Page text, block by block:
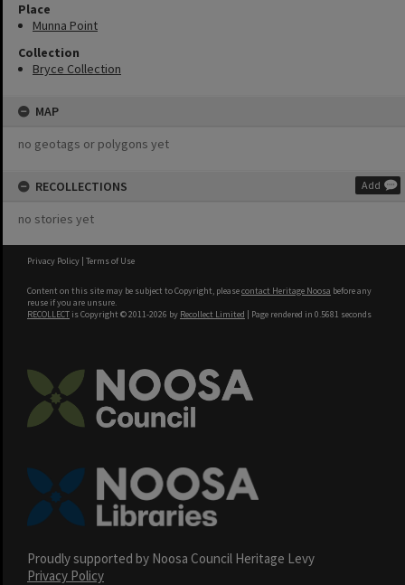
Place
Munna Point
Collection
Bryce Collection
MAP
no geotags or polygons yet
RECOLLECTIONS Add
no stories yet
Privacy Policy | Terms of Use
Content on this site may be subject to Copyright, pleasecontact Heritage Noosa before any
reuse if you are unsure.
RECOLLECT is Copyright © 2011-2026 by Recollect Limited | Page rendered in 0.5681 seconds
Proudly supported by Noosa Council Heritage Levy
Privacy Policy